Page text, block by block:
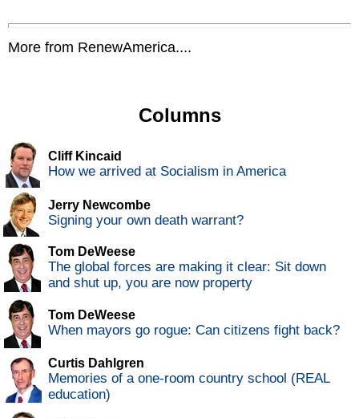
More from RenewAmerica....
Columns
Cliff Kincaid
How we arrived at Socialism in America
Jerry Newcombe
Signing your own death warrant?
Tom DeWeese
The global forces are making it clear: Sit down
and shut up, you are now property
Tom DeWeese
When mayors go rogue: Can citizens fight back?
Curtis Dahlgren
Memories of a one-room country school (REAL
education)